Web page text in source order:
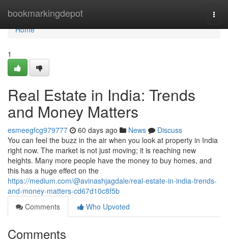
bookmarkingdepot
Home
Home
1
Real Estate in India: Trends
and Money Matters
esmeegfcg979777 60 days ago News
Discuss
You can feel the buzz in the air when you look at property in India
right now. The market is not just moving; it is reaching new
heights. Many more people have the money to buy homes, and
this has a huge effect on the
https://medium.com/@avinashjagdale/real-estate-in-india-trends-
and-money-matters-cd67d10c8f5b
Comments
Who Upvoted
Comments